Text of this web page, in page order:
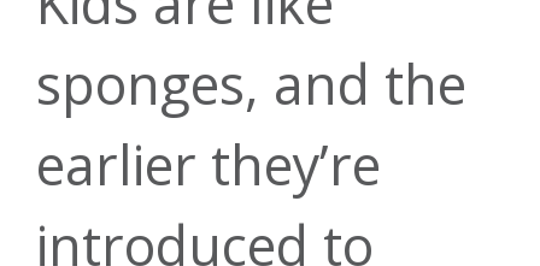
Kasasa
Cash Back
Payment
Banking
Take Forrit on
Calculators
sponges, and the
earlier they’re
introduced to